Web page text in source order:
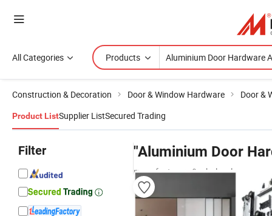
All Categories Products
Construction & Decoration Door & Window Hardware Door &
Product ListSupplier ListSecured Trading
Filter "Aluminium Door
manufacturers & wholesalers